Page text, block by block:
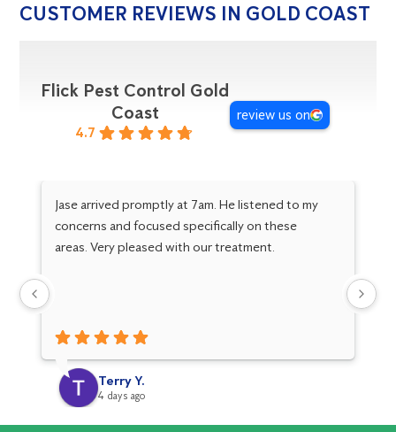
CUSTOMER REVIEWS IN GOLD COAST
Flick Pest Control Gold
Coast
4.7
review us on
Terry Y.
4 days ago
Jase arrived promptly at 7am. He listened to my
concerns and focused specifically on these
areas. Very pleased with our treatment.